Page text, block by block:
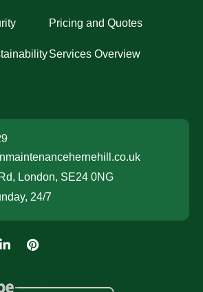
Pricing and Quotes
Services Overview
London, SE24 0NG
24/7